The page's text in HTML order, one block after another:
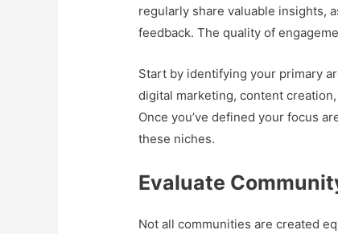
regularly share valuable insights,
feedback. The quality of
Start by identifying your primary
digital marketing, content
Once you’ve defined your focus
these niches.
Evaluate
Not all communities are created